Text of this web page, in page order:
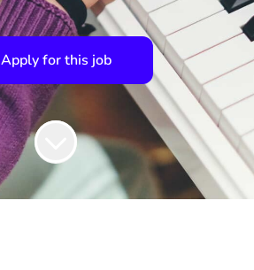
Apply for this job